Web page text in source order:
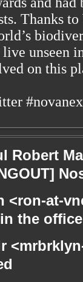
Thanks to
unseen
on this
Robert
<ron-at-
the office